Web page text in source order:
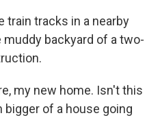
train tracks in a nearby
backyard of a two-
my new home. Isn't this
bigger of a house going